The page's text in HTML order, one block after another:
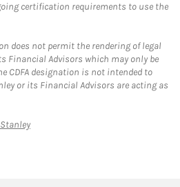
certification requirements to use the
does not permit the rendering of legal
Financial Advisors which may only be
CDFA designation is not intended to
or its Financial Advisors are acting as
Link Opens in New Tab